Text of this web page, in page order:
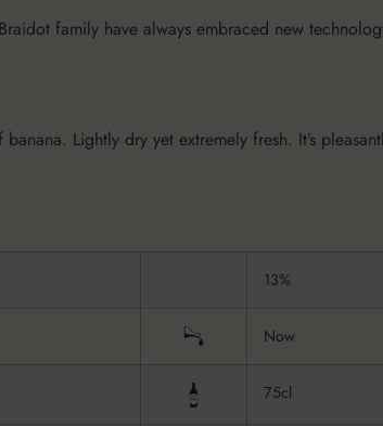
family have always embraced new
Lightly dry yet extremely fresh. It’s
13%
Now
75cl